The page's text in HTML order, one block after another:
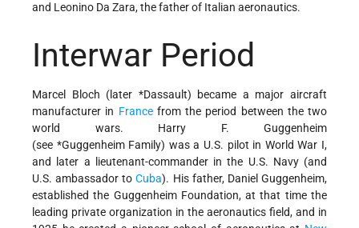
and Leonino Da Zara, the father of Italian aeronautics.
Interwar Period
Marcel Bloch (later *Dassault) became a major aircraft
manufacturer in Francefrom the period between the two
world wars. Harry F. Guggenheim
(see *Guggenheim Family) was a U.S. pilot in World War I,
and later a lieutenant-commander in the U.S. Navy (and
U.S. ambassador toCuba). His father, Daniel Guggenheim,
established the Guggenheim Foundation, at that time the
leading private organization in the aeronautics field, and in